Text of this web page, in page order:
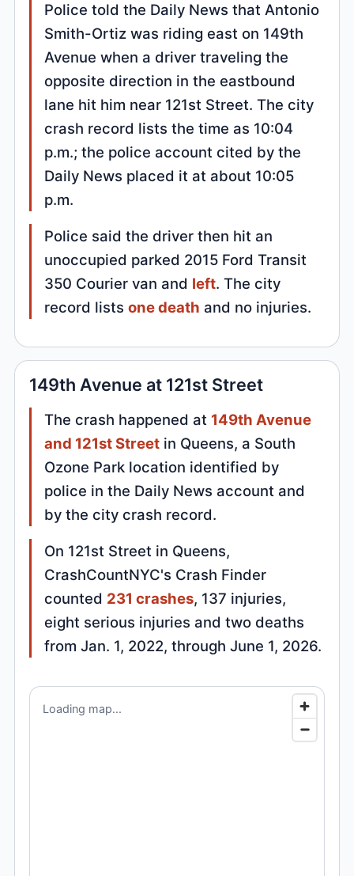
Police told the Daily News that Antonio
Smith-Ortiz was riding east on 149th
Avenue when a driver traveling the
opposite direction in the eastbound
lane hit him near 121st Street. The city
crash record lists the time as 10:04
p.m.; the police account cited by the
Daily News placed it at about 10:05
p.m.
Police said the driver then hit an
unoccupied parked 2015 Ford Transit
350 Courier van and left. The city
record listsone death and no injuries.
149th Avenue at 121st Street
The crash happened at 149th Avenue
and 121st Street in Queens, a South
Ozone Park location identified by
police in the Daily News account and
by the city crash record.
On 121st Street in Queens,
CrashCountNYC's Crash Finder
counted 231 crashes, 137 injuries,
eight serious injuries and two deaths
from Jan. 1, 2022, through June 1, 2026.
Loading map...